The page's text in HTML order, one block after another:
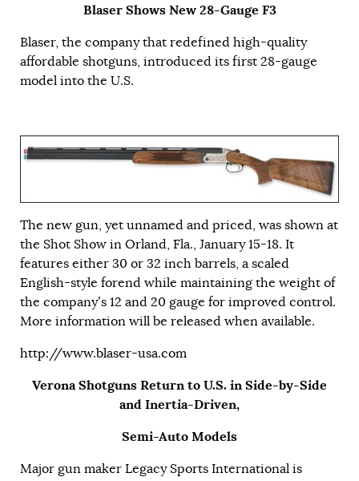
Blaser Shows New 28-Gauge F3
Blaser, the company that redefined high-quality
affordable shotguns, introduced its first 28-gauge
model into the U.S.
The new gun, yet unnamed and priced, was shown at
the Shot Show in Orland, Fla., January 15-18. It
features either 30 or 32 inch barrels, a scaled
English-style forend while maintaining the weight of
the company’s 12 and 20 gauge for improved control.
More information will be released when available.
http://www.blaser-usa.com
Verona Shotguns Return to U.S. in Side-by-Side
and Inertia-Driven,
Semi-Auto Models
Major gun maker Legacy Sports International is